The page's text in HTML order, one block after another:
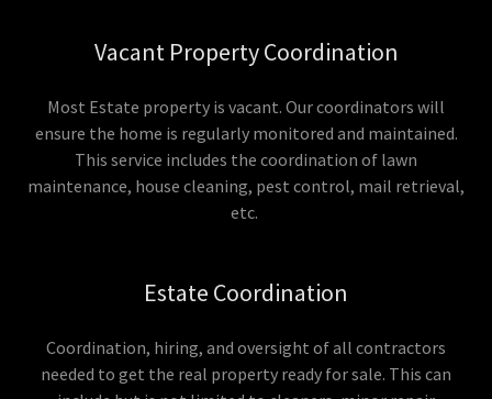
Vacant Property Coordination
Most Estate property is vacant. Our coordinators will
ensure the home is regularly monitored and maintained.
This service includes the coordination of lawn
maintenance, house cleaning, pest control, mail retrieval,
etc.
Estate Coordination
Coordination, hiring, and oversight of all contractors
needed to get the real property ready for sale. This can